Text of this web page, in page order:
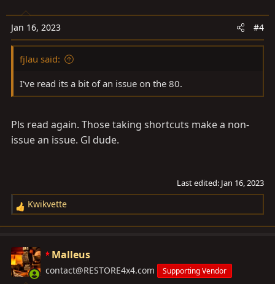
o
n
s
Jan 16, 2023 #4
fjlau said:
I've read its a bit of an issue on the 80.
Pls read again. Those taking shortcuts make a non-
issue an issue. Gl dude.
Last edited: Jan 16, 2023
R
e
c
t
i
Kwikvette
Malleus
contact@RESTORE4x4.com Supporting Vendor